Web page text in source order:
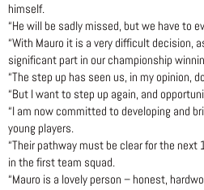
himself.
“He will be sadly missed, but we have to
“With Mauro it is a very difficult decision,
significant part in our championship
“The step up has seen us, in my opinion,
“But I want to step up again, and
“I am now committed to developing and
young players.
“Their pathway must be clear for the
in the first team squad.
“Mauro is a lovely person – honest,